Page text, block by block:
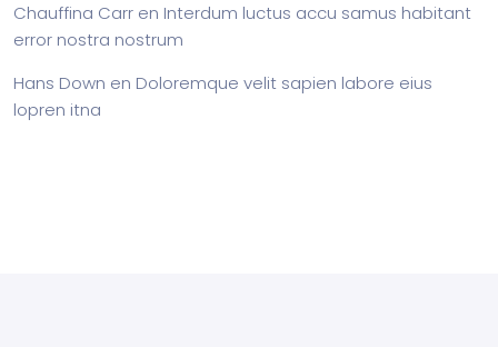
Chauffina Carr en Interdum luctus accu samus habitant
error nostra nostrum
Hans Down en Doloremque velit sapien labore eius
lopren itna